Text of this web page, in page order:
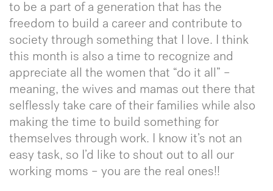
to be a part of a generation that has the
freedom to build a career and contribute to
society through something that I love. I think
this month is also a time to recognize and
appreciate all the women that “do it all” –
meaning, the wives and mamas out there that
selflessly take care of their families while also
making the time to build something for
themselves through work. I know it’s not an
easy task, so I’d like to shout out to all our
working moms – you are the real ones!!